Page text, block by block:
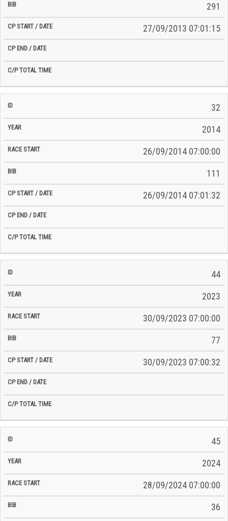
291
27/09/2013 07:01:15
32
2014
26/09/2014 07:00:00
111
26/09/2014 07:01:32
44
2023
30/09/2023 07:00:00
77
30/09/2023 07:00:32
45
2024
28/09/2024 07:00:00
36